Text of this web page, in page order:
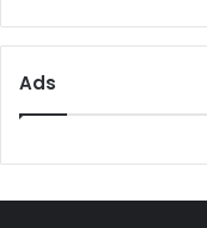
Ads